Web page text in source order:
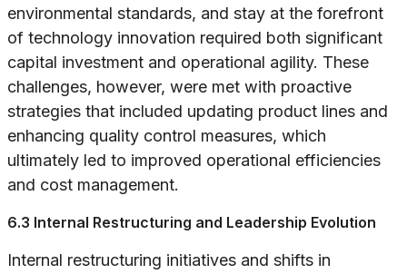
environmental standards, and stay at the forefront
of technology innovation required both significant
capital investment and operational agility. These
challenges, however, were met with proactive
strategies that included updating product lines and
enhancing quality control measures, which
ultimately led to improved operational efficiencies
and cost management.
6.3 Internal Restructuring and Leadership Evolution
Internal restructuring initiatives and shifts in